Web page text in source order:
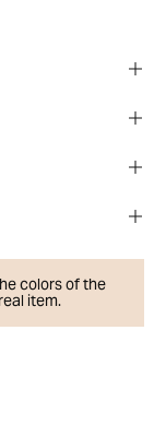
colors of the
item.